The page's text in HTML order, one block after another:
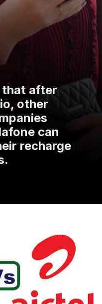
that after
other
can
recharge